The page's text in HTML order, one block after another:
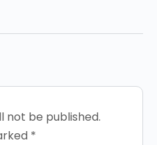
not be published.
*